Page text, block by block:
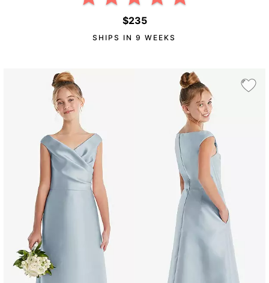
$235
SHIPS IN 9 WEEKS